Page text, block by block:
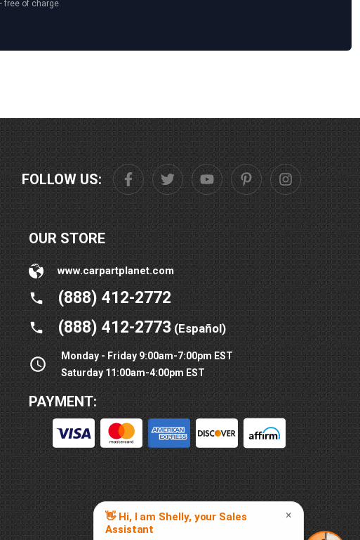
free of charge.
FOLLOW US:
OUR STORE
www.carpartplanet.com
(888) 412-2772
(888) 412-2773(Español)
Monday - Friday 9:00am-7:00pm EST
Saturday 11:00am-4:00pm EST
PAYMENT: